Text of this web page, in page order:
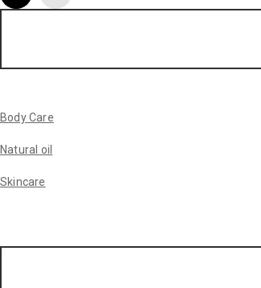
Body Care
Natural oil
Skincare